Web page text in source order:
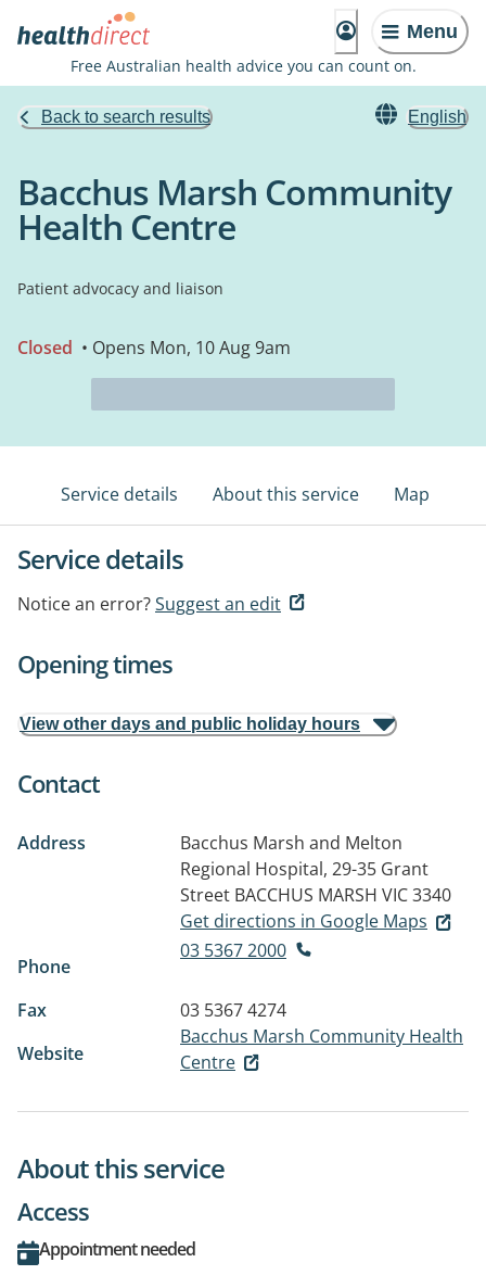
Menu
Free Australian health advice you can count on.
Back to search results English
Bacchus Marsh Community
Health Centre
Patient advocacy and liaison
Closed • Opens Mon, 10 Aug 9am
Service details About this service Map
Service details
Notice an error?Suggest an edit
Opening times
View other days and public holiday hours
Contact
Address
Bacchus Marsh and Melton
Regional Hospital, 29-35 Grant
Street BACCHUS MARSH VIC 3340
Get directions in Google Maps
Phone
03 5367 2000
Fax
03 5367 4274
Website
Bacchus Marsh Community Health
Centre
About this service
Access
Appointment needed